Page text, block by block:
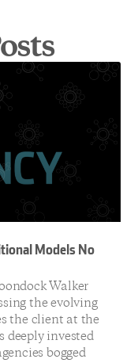
Models No
Walker
the evolving
the client at the
deeply invested
bogged